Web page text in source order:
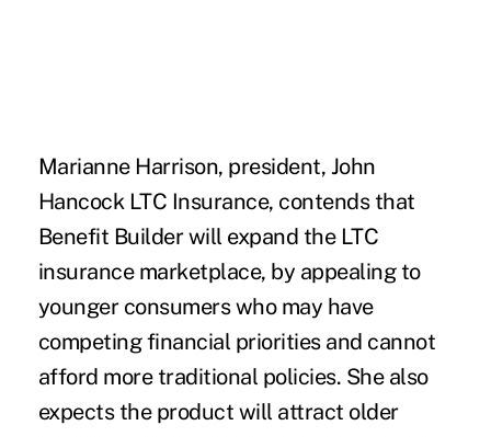
Marianne Harrison, president, John
Hancock LTC Insurance, contends that
Benefit Builder will expand the LTC
insurance marketplace, by appealing to
younger consumers who may have
competing financial priorities and cannot
afford more traditional policies. She also
expects the product will attract older